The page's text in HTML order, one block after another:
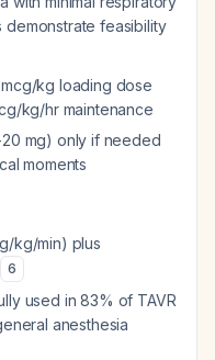
demonstrate feasibility
kg loading dose
kg/hr maintenance
mg) only if needed
moments
kg/min) plus
6
used in 83% of TAVR
anesthesia